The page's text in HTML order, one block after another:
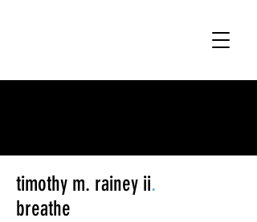
timothy m. rainey ii.
breathe